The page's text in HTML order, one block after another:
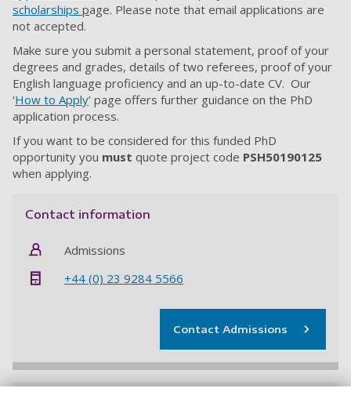
scholarships page. Please note that email applications are
not accepted.
Make sure you submit a personal statement, proof of your
degrees and grades, details of two referees, proof of your
English language proficiency and an up-to-date CV. Our
‘How to Apply’ page offers further guidance on the PhD
application process.
If you want to be considered for this funded PhD
opportunity you must quote project code PSH50190125
when applying.
Contact information
Admissions
+44 (0) 23 9284 5566
Contact Admissions